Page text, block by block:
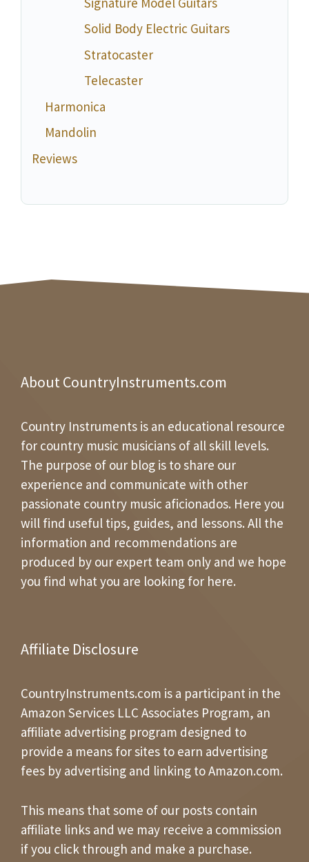
Solid Body Electric Guitars
Stratocaster
Telecaster
Harmonica
Mandolin
Reviews
About CountryInstruments.com
Country Instruments is an educational resource
for country music musicians of all skill levels.
The purpose of our blog is to share our
experience and communicate with other
passionate country music aficionados. Here you
will find useful tips, guides, and lessons. All the
information and recommendations are
produced by our expert team only and we hope
you find what you are looking for here.
Affiliate Disclosure
CountryInstruments.com is a participant in the
Amazon Services LLC Associates Program, an
affiliate advertising program designed to
provide a means for sites to earn advertising
fees by advertising and linking to Amazon.com.
This means that some of our posts contain
affiliate links and we may receive a commission
if you click through and make a purchase.